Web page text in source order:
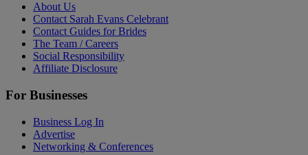
About Us
Contact Sarah Evans Celebrant
Contact Guides for Brides
The Team / Careers
Social Responsibility
Affiliate Disclosure
For Businesses
Business Log In
Advertise
Networking & Conferences